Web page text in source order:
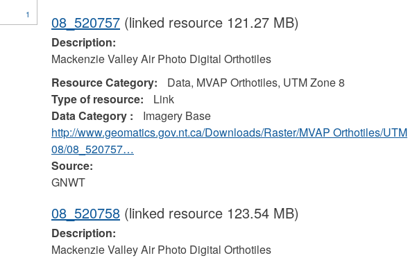
08_520757(linked resource 121.27 MB)
Description:
Mackenzie Valley Air Photo Digital Orthotiles
Resource Category:
Data, MVAP Orthotiles, UTM Zone 8
Type of resource:
Link
Data Category :
Imagery Base
http://www.geomatics.gov.nt.ca/Downloads/Raster/MVAP Orthotiles/UTM
08/08_520757…
Source:
GNWT
08_520758(linked resource 123.54 MB)
Description:
Mackenzie Valley Air Photo Digital Orthotiles
1